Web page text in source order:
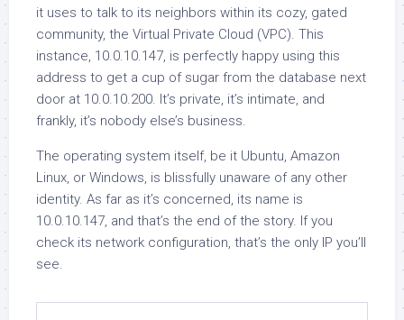
it uses to talk to its neighbors within its cozy, gated
community, the Virtual Private Cloud (VPC). This
instance, 10.0.10.147, is perfectly happy using this
address to get a cup of sugar from the database next
door at 10.0.10.200. It’s private, it’s intimate, and
frankly, it’s nobody else’s business.
The operating system itself, be it Ubuntu, Amazon
Linux, or Windows, is blissfully unaware of any other
identity. As far as it’s concerned, its name is
10.0.10.147, and that’s the end of the story. If you
check its network configuration, that’s the only IP you’ll
see.